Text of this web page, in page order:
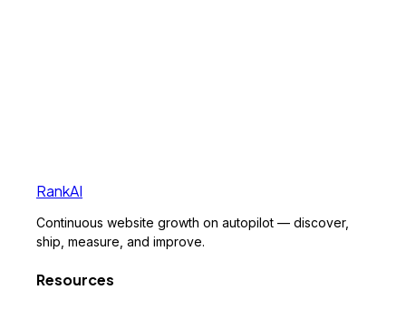
RankAI
Continuous website growth on autopilot — discover,
ship, measure, and improve.
Resources